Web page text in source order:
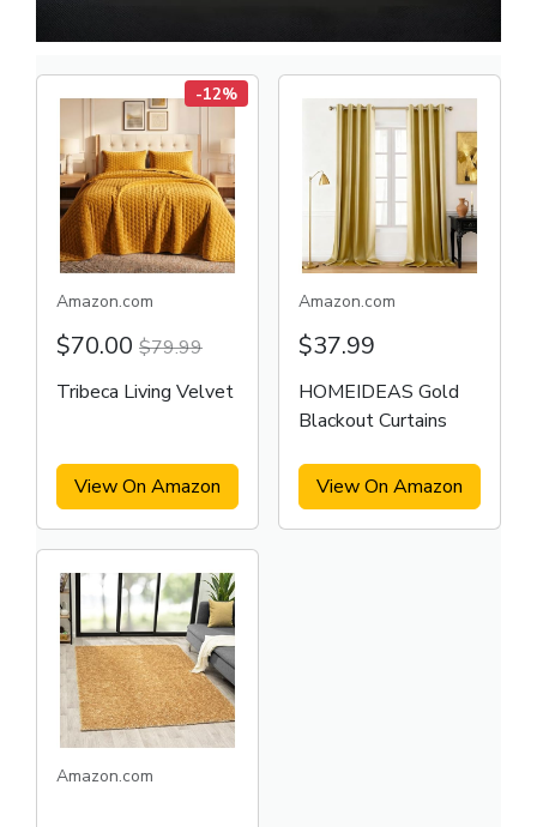
-12%
Amazon.com
$70.00 $79.99
Tribeca Living Velvet
View On Amazon
Amazon.com
$37.99
HOMEIDEAS Gold
Blackout Curtains
View On Amazon
Amazon.com